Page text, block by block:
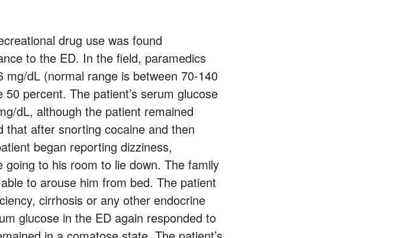
drug use was found
to the ED. In the field, paramedics
dL (normal range is between 70-140
percent. The patient’s serum glucose
dL, although the patient remained
that after snorting cocaine and then
began reporting dizziness,
to his room to lie down. The family
to arouse him from bed. The patient
cirrhosis or any other endocrine
glucose in the ED again responded to